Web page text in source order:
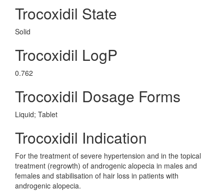
Trocoxidil State
Solid
Trocoxidil LogP
0.762
Trocoxidil Dosage Forms
Liquid; Tablet
Trocoxidil Indication
For the treatment of severe hypertension and in the topical
treatment (regrowth) of androgenic alopecia in males and
females and stabilisation of hair loss in patients with
androgenic alopecia.